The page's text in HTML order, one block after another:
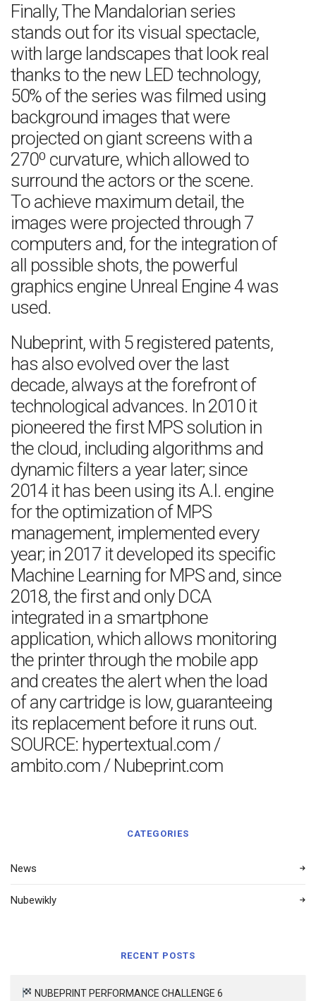
Finally, The Mandalorian series
stands out for its visual spectacle,
with large landscapes that look real
thanks to the new LED technology,
50% of the series was filmed using
background images that were
projected on giant screens with a
270º curvature, which allowed to
surround the actors or the scene.
To achieve maximum detail, the
images were projected through 7
computers and, for the integration of
all possible shots, the powerful
graphics engine Unreal Engine 4 was
used.
Nubeprint, with 5 registered patents,
has also evolved over the last
decade, always at the forefront of
technological advances. In 2010 it
pioneered the first MPS solution in
the cloud, including algorithms and
dynamic filters a year later; since
2014 it has been using its A.I. engine
for the optimization of MPS
management, implemented every
year; in 2017 it developed its specific
Machine Learning for MPS and, since
2018, the first and only DCA
integrated in a smartphone
application, which allows monitoring
the printer through the mobile app
and creates the alert when the load
of any cartridge is low, guaranteeing
its replacement before it runs out.
SOURCE: hypertextual.com /
ambito.com / Nubeprint.com
CATEGORIES
News
Nubewikly
RECENT POSTS
NUBEPRINT PERFORMANCE CHALLENGE 6